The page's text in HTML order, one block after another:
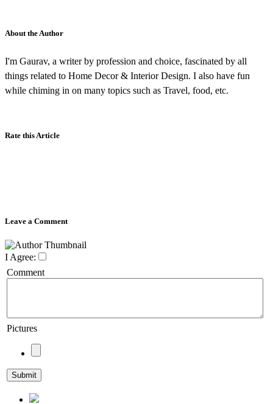
About the Author
I'm Gaurav, a writer by profession and choice, fascinated by all
things related to Home Decor & Interior Design. I also have fun
while chiming in on many topics such as Travel, food, etc.
Rate this Article
Leave a Comment
I Agree:
Comment
Pictures